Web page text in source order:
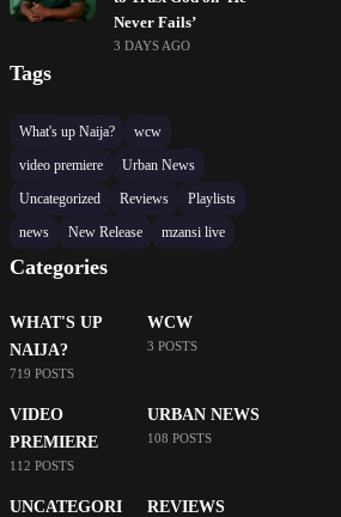
Never Fails’
3 DAYS AGO
Tags
What's up Naija?
wcw
video premiere
Urban News
Uncategorized
Reviews
Playlists
news
New Release mzansi live
Categories
WHAT'S UP
NAIJA?
719 POSTS
WCW
3 POSTS
VIDEO
PREMIERE
112 POSTS
URBAN NEWS
108 POSTS
UNCATEGORI
REVIEWS